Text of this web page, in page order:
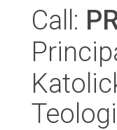
Call: